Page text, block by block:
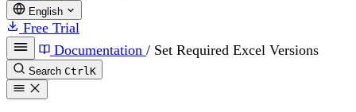
English
Free Trial
Documentation / Set Required Excel Versions
Search CtrlK